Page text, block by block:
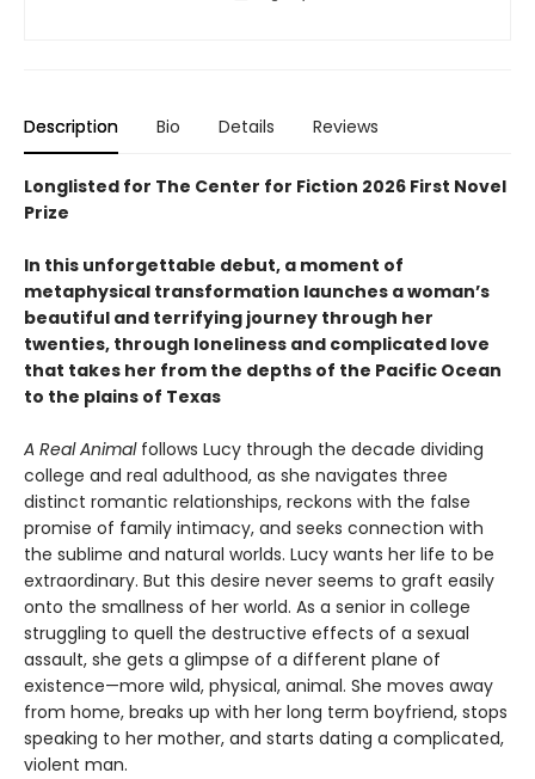
Description Bio Details Reviews
Longlisted for The Center for Fiction 2026 First Novel
Prize
In this unforgettable debut, a moment of
metaphysical transformation launches a woman’s
beautiful and terrifying journey through her
twenties, through loneliness and complicated love
that takes her from the depths of the Pacific Ocean
to the plains of Texas
A Real Animal follows Lucy through the decade dividing
college and real adulthood, as she navigates three
distinct romantic relationships, reckons with the false
promise of family intimacy, and seeks connection with
the sublime and natural worlds. Lucy wants her life to be
extraordinary. But this desire never seems to graft easily
onto the smallness of her world. As a senior in college
struggling to quell the destructive effects of a sexual
assault, she gets a glimpse of a different plane of
existence—more wild, physical, animal. She moves away
from home, breaks up with her long term boyfriend, stops
speaking to her mother, and starts dating a complicated,
violent man.